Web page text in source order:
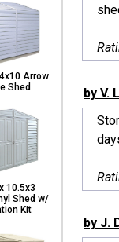
Arrow
Shed
10.5x3
Shed w/
Kit
by V.
by J.